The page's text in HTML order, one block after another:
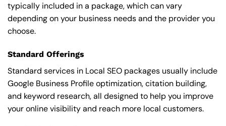
typically included in a package, which can vary
depending on your business needs and the provider you
choose.
Standard Offerings
Standard services in Local SEO packages usually include
Google Business Profile optimization, citation building,
and keyword research, all designed to help you improve
your online visibility and reach more local customers.